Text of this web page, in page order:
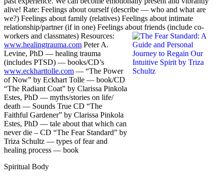
alive! Rate: Feelings about ourself (describe — who and what are
we?) Feelings about family (relatives) Feelings about intimate
relationship/partner (if in one) Feelings about friends (include co-
workers and classmates) Resources:
www.healingtrauma.com Peter A.
Levine, PhD — healing trauma
(includes PTSD) — books/CD’s
www.eckharttolle.com — “The Power
of Now” by Eckhart Tolle — book/CD
“The Radiant Coat” by Clarissa Pinkola
Estes, PhD — myths/stories on life/
death — Sounds True CD “The
Faithful Gardener” by Clarissa Pinkola
Estes, PhD — tale about that which can
never die – CD “The Fear Standard” by
Triza Schultz — types of fear and
healing process — book
Spiritual Body